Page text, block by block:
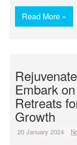
Read More »
Embark
Retreats
Growth
20 January 2024